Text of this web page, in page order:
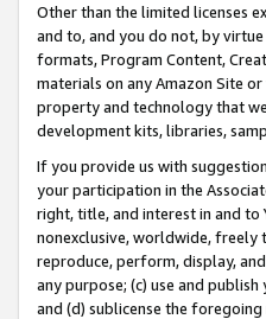
Other than the limited licenses
and to, and you do not, by
formats, Program Content,
materials on any Amazon Site
property and technology that
development kits, libraries,
If you provide us with
your participation in the
right, title, and interest in and to
nonexclusive, worldwide,
reproduce, perform, display,
any purpose; (c) use and
and (d) sublicense the